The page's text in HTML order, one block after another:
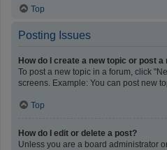
Top
Posting Issues
How do I create a new topic or post a
To post a new topic in a forum, click
screens. Example: You can post new
Top
How do I edit or delete a post?
Unless you are a board administrator